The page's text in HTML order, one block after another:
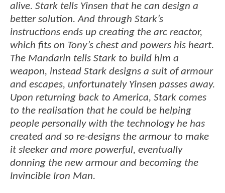
alive. Stark tells Yinsen that he can design a
better solution. And through Stark’s
instructions ends up creating the arc reactor,
which fits on Tony’s chest and powers his heart.
The Mandarin tells Stark to build him a
weapon, instead Stark designs a suit of armour
and escapes, unfortunately Yinsen passes away.
Upon returning back to America, Stark comes
to the realisation that he could be helping
people personally with the technology he has
created and so re-designs the armour to make
it sleeker and more powerful, eventually
donning the new armour and becoming the
Invincible Iron Man.